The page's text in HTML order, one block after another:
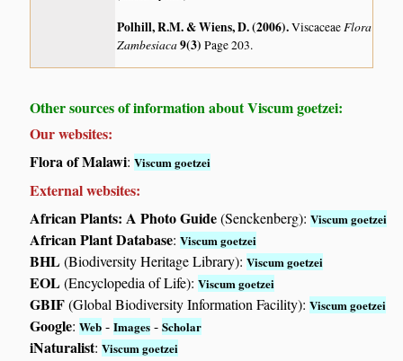
Polhill, R.M. & Wiens, D. (2006).ViscaceaeFlora
Zambesiaca9(3)Page 203.
Other sources of information about Viscum goetzei:
Our websites:
Flora of Malawi:Viscum goetzei
External websites:
African Plants: A Photo Guide(Senckenberg):Viscum goetzei
African Plant Database:Viscum goetzei
BHL(Biodiversity Heritage Library):Viscum goetzei
EOL(Encyclopedia of Life):Viscum goetzei
GBIF(Global Biodiversity Information Facility):Viscum goetzei
Google:Web -Images -Scholar
iNaturalist:Viscum goetzei